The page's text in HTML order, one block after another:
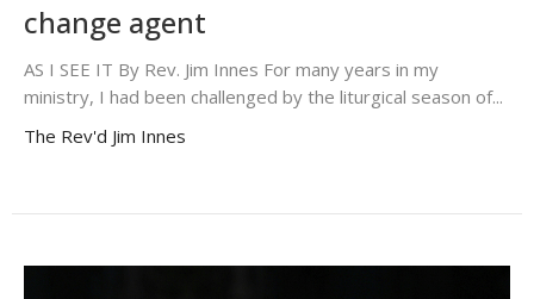
change agent
AS I SEE IT By Rev. Jim Innes For many years in my
ministry, I had been challenged by the liturgical season of...
The Rev'd Jim Innes